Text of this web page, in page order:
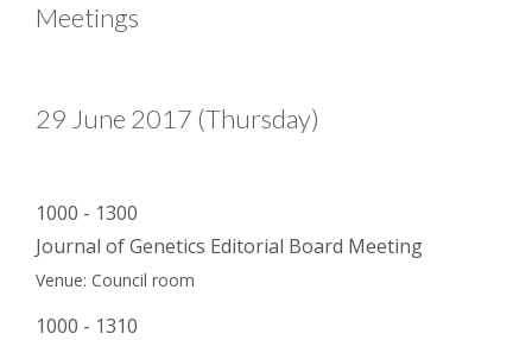
Meetings
29 June 2017 (Thursday)
1000 - 1300
Journal of Genetics Editorial Board Meeting
Venue: Council room
1000 - 1310